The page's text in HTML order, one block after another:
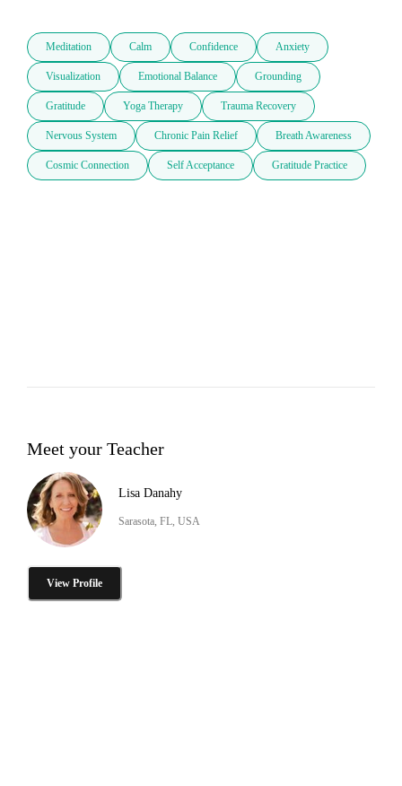
Meditation Calm Confidence Anxiety
Visualization Emotional Balance Grounding
Gratitude Yoga Therapy Trauma Recovery
Nervous System Chronic Pain Relief Breath Awareness
Cosmic Connection Self Acceptance Gratitude Practice
Meet your Teacher
Lisa Danahy
Sarasota, FL, USA
View Profile